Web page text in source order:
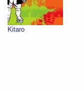
Kitaro